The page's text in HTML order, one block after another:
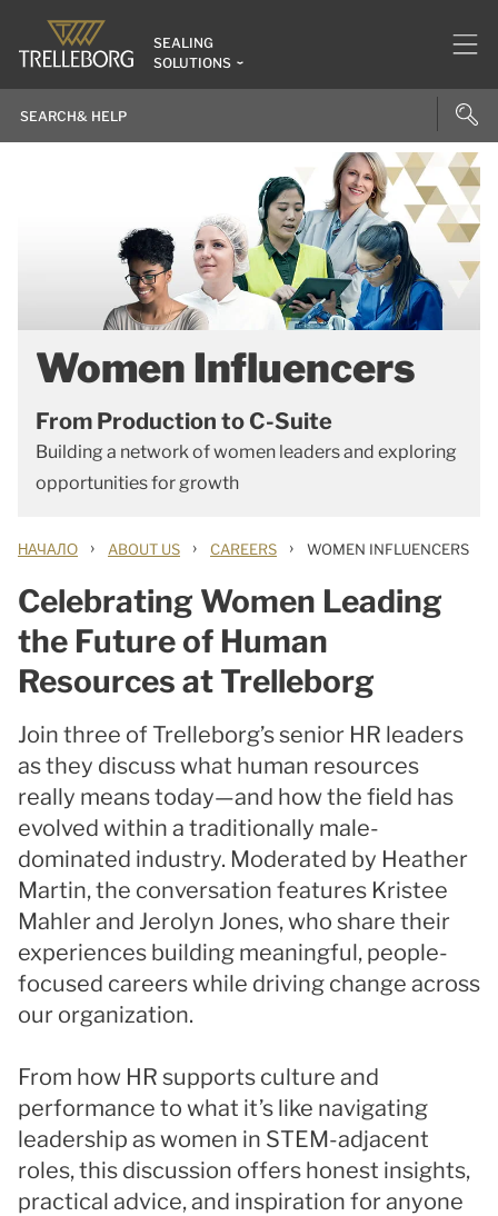
SEALING
SOLUTIONS
Women Influencers
From Production to C-Suite
Building a network of women leaders and exploring
opportunities for growth
НАЧАЛО › ABOUT US › CAREERS › WOMEN INFLUENCERS
Celebrating Women Leading
the Future of Human
Resources at Trelleborg
Join three of Trelleborg’s senior HR leaders
as they discuss what human resources
really means today—and how the field has
evolved within a traditionally male-
dominated industry. Moderated by Heather
Martin, the conversation features Kristee
Mahler and Jerolyn Jones, who share their
experiences building meaningful, people-
focused careers while driving change across
our organization.
From how HR supports culture and
performance to what it’s like navigating
leadership as women in STEM-adjacent
roles, this discussion offers honest insights,
practical advice, and inspiration for anyone